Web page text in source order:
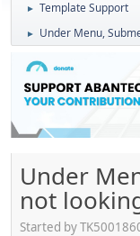
► Template Support
► Under Menu,
Under
not
Started by